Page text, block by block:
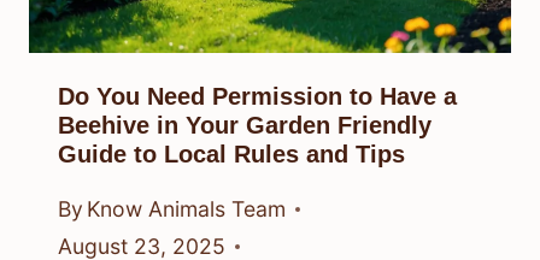
Do You Need Permission to Have a
Beehive in Your Garden Friendly
Guide to Local Rules and Tips
By Know Animals Team
August 23, 2025